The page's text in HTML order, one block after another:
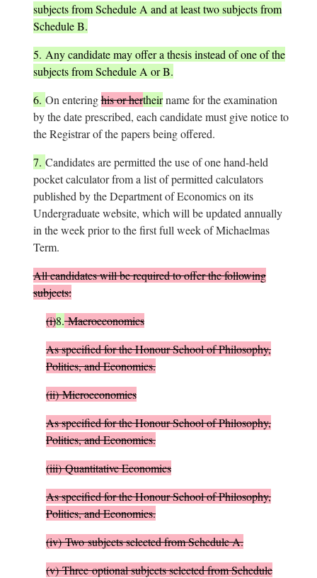
subjects from Schedule A and at least two subjects from
Schedule B.
5. Any candidate may offer a thesis instead of one of the
subjects from Schedule A or B.
6. On enteringhis or hertheirname for the examination
by the date prescribed, each candidate must give notice to
the Registrar of the papers being offered.
7. Candidates are permitted the use of one hand-held
pocket calculator from a list of permitted calculators
published by the Department of Economics on its
Undergraduate website, which will be updated annually
in the week prior to the first full week of Michaelmas
Term.
All candidates will be required to offer the following
subjects:
(i)8. Macroeconomics
As specified for the Honour School of Philosophy,
Politics, and Economics.
(ii) Microeconomics
As specified for the Honour School of Philosophy,
Politics, and Economics.
(iii) Quantitative Economics
As specified for the Honour School of Philosophy,
Politics, and Economics.
(iv) Twosubjects selected from Schedule A.
(v) Threeoptional subjects selected from Schedule